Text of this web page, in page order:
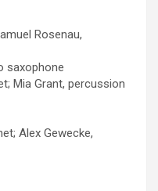
Rosenau,
saxophone
Mia Grant, percussion
Alex Gewecke,